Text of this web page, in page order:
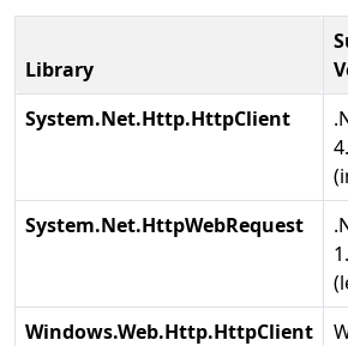
Library
System.Net.Http.HttpClient
System.Net.HttpWebRequest
Windows.Web.Http.HttpClient